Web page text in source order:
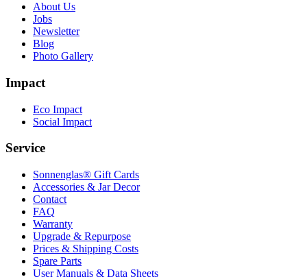
About Us
Jobs
Newsletter
Blog
Photo Gallery
Impact
Eco Impact
Social Impact
Service
Sonnenglas® Gift Cards
Accessories & Jar Decor
Contact
FAQ
Warranty
Upgrade & Repurpose
Prices & Shipping Costs
Spare Parts
User Manuals & Data Sheets